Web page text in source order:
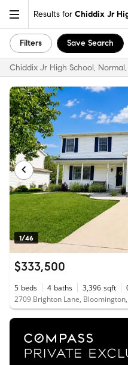
Results for Chiddix Jr
Filters Save Search
Chiddix Jr High School,
1/46
$333,500
5 beds 4 baths 3,396 sqft
2709 Brighton Lane,